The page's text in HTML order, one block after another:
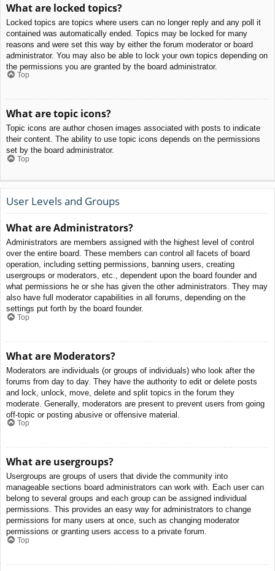
What are locked topics?
Locked topics are topics where users can no longer reply and any poll it
contained was automatically ended. Topics may be locked for many
reasons and were set this way by either the forum moderator or board
administrator. You may also be able to lock your own topics depending on
the permissions you are granted by the board administrator.
Top
What are topic icons?
Topic icons are author chosen images associated with posts to indicate
their content. The ability to use topic icons depends on the permissions
set by the board administrator.
Top
User Levels and Groups
What are Administrators?
Administrators are members assigned with the highest level of control
over the entire board. These members can control all facets of board
operation, including setting permissions, banning users, creating
usergroups or moderators, etc., dependent upon the board founder and
what permissions he or she has given the other administrators. They may
also have full moderator capabilities in all forums, depending on the
settings put forth by the board founder.
Top
What are Moderators?
Moderators are individuals (or groups of individuals) who look after the
forums from day to day. They have the authority to edit or delete posts
and lock, unlock, move, delete and split topics in the forum they
moderate. Generally, moderators are present to prevent users from going
off-topic or posting abusive or offensive material.
Top
What are usergroups?
Usergroups are groups of users that divide the community into
manageable sections board administrators can work with. Each user can
belong to several groups and each group can be assigned individual
permissions. This provides an easy way for administrators to change
permissions for many users at once, such as changing moderator
permissions or granting users access to a private forum.
Top